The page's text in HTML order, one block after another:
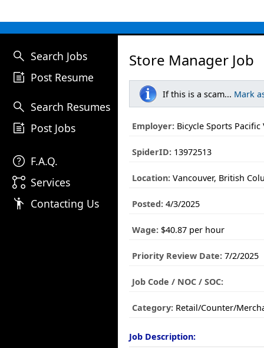
search Search Jobs
post_add Post Resume
search Search Resumes
post_add Post Jobs
help F.A.Q.
linked_services Services
emoji_people Contacting Us
Store Manager Job
If this is a scam... Mark
Employer: Bicycle Sports Pacific
SpiderID: 13972513
Location: Vancouver, British
Posted: 4/3/2025
Wage: $40.87 per hour
Priority Review Date: 7/2/2025
Job Code / NOC / SOC:
Category: Retail/Counter/
Job Description: